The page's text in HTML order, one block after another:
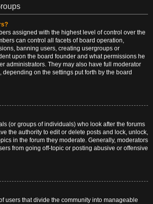
assigned with the highest level of control over the
can control all facets of board operation,
banning users, creating usergroups or
upon the board founder and what permissions he
administrators. They may also have full moderator
on the settings put forth by the board
(or groups of individuals) who look after the forums
the authority to edit or delete posts and lock, unlock,
in the forum they moderate. Generally, moderators
from going off-topic or posting abusive or offensive
users that divide the community into manageable